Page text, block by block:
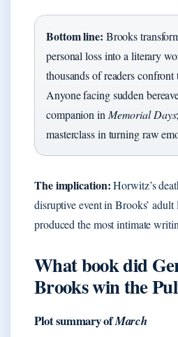
Bottom line: Brooks
personal loss into a literary
thousands of readers
Anyone facing sudden
companion in Memorial Days
masterclass in turning raw
The implication:Horwitz’s
disruptive event in Brooks’ adult
produced the most intimate
What book did
Brooks win the
Plot summary ofMarch